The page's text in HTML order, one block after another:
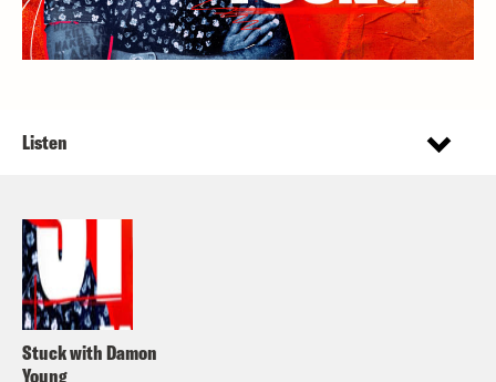
Stuck with Damon
Young
Listen